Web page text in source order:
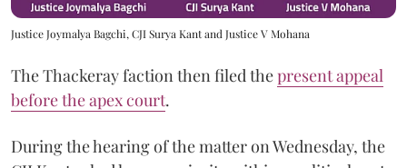
Justice Joymalya Bagchi, CJI Surya Kant and Justice V Mohana
The Thackeray faction then filed thepresent appeal
before the apex court.
During the hearing of the matter on Wednesday, the